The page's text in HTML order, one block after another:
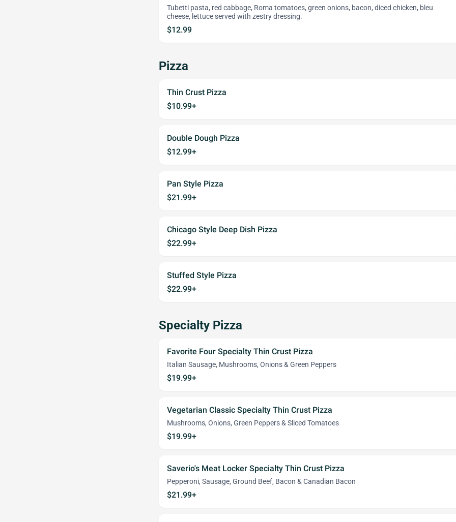
Tubetti pasta, red cabbage, Roma tomatoes, green onions, bacon, diced chicken, bleu
cheese, lettuce served with zestry dressing.
$12.99
Pizza
Thin Crust Pizza
$10.99+
Double Dough Pizza
$12.99+
Pan Style Pizza
$21.99+
Chicago Style Deep Dish Pizza
$22.99+
Stuffed Style Pizza
$22.99+
Specialty Pizza
Favorite Four Specialty Thin Crust Pizza
Italian Sausage, Mushrooms, Onions & Green Peppers
$19.99+
Vegetarian Classic Specialty Thin Crust Pizza
Mushrooms, Onions, Green Peppers & Sliced Tomatoes
$19.99+
Saverio's Meat Locker Specialty Thin Crust Pizza
Pepperoni, Sausage, Ground Beef, Bacon & Canadian Bacon
$21.99+